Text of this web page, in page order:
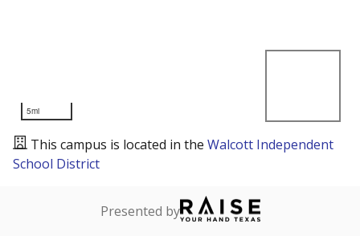
5mi
This campus is located in the Walcott Independent
School District
Presented by